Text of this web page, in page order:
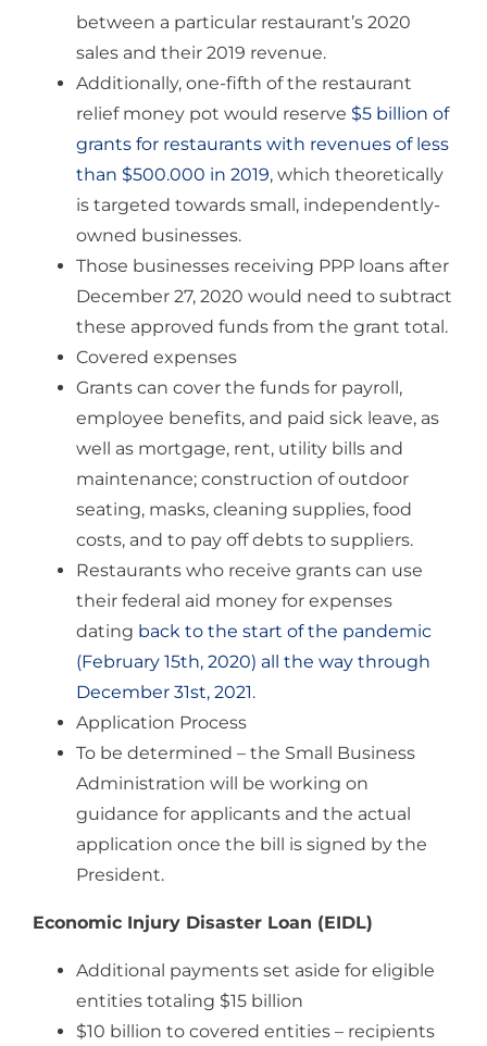
between a particular restaurant’s 2020
sales and their 2019 revenue.
Additionally, one-fifth of the restaurant
relief money pot would reserve $5 billion of
grants for restaurants with revenues of less
than $500.000 in 2019, which theoretically
is targeted towards small, independently-
owned businesses.
Those businesses receiving PPP loans after
December 27, 2020 would need to subtract
these approved funds from the grant total.
Covered expenses
Grants can cover the funds for payroll,
employee benefits, and paid sick leave, as
well as mortgage, rent, utility bills and
maintenance; construction of outdoor
seating, masks, cleaning supplies, food
costs, and to pay off debts to suppliers.
Restaurants who receive grants can use
their federal aid money for expenses
dating back to the start of the pandemic
(February 15th, 2020) all the way through
December 31st, 2021.
Application Process
To be determined – the Small Business
Administration will be working on
guidance for applicants and the actual
application once the bill is signed by the
President.
Economic Injury Disaster Loan (EIDL)
Additional payments set aside for eligible
entities totaling $15 billion
$10 billion to covered entities – recipients